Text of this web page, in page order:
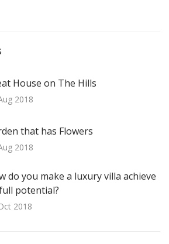
House on The Hills
2018
that has Flowers
2018
do you make a luxury villa achieve
potential?
2018